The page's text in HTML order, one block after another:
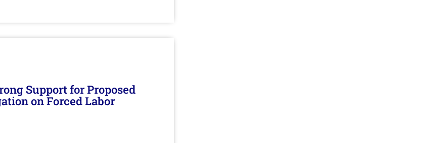
Support for Proposed
on Forced Labor